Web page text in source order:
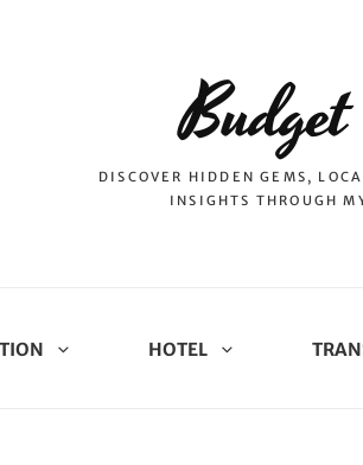
DISCOVER HIDDEN GEMS,
INSIGHTS THROUGH
HOTEL